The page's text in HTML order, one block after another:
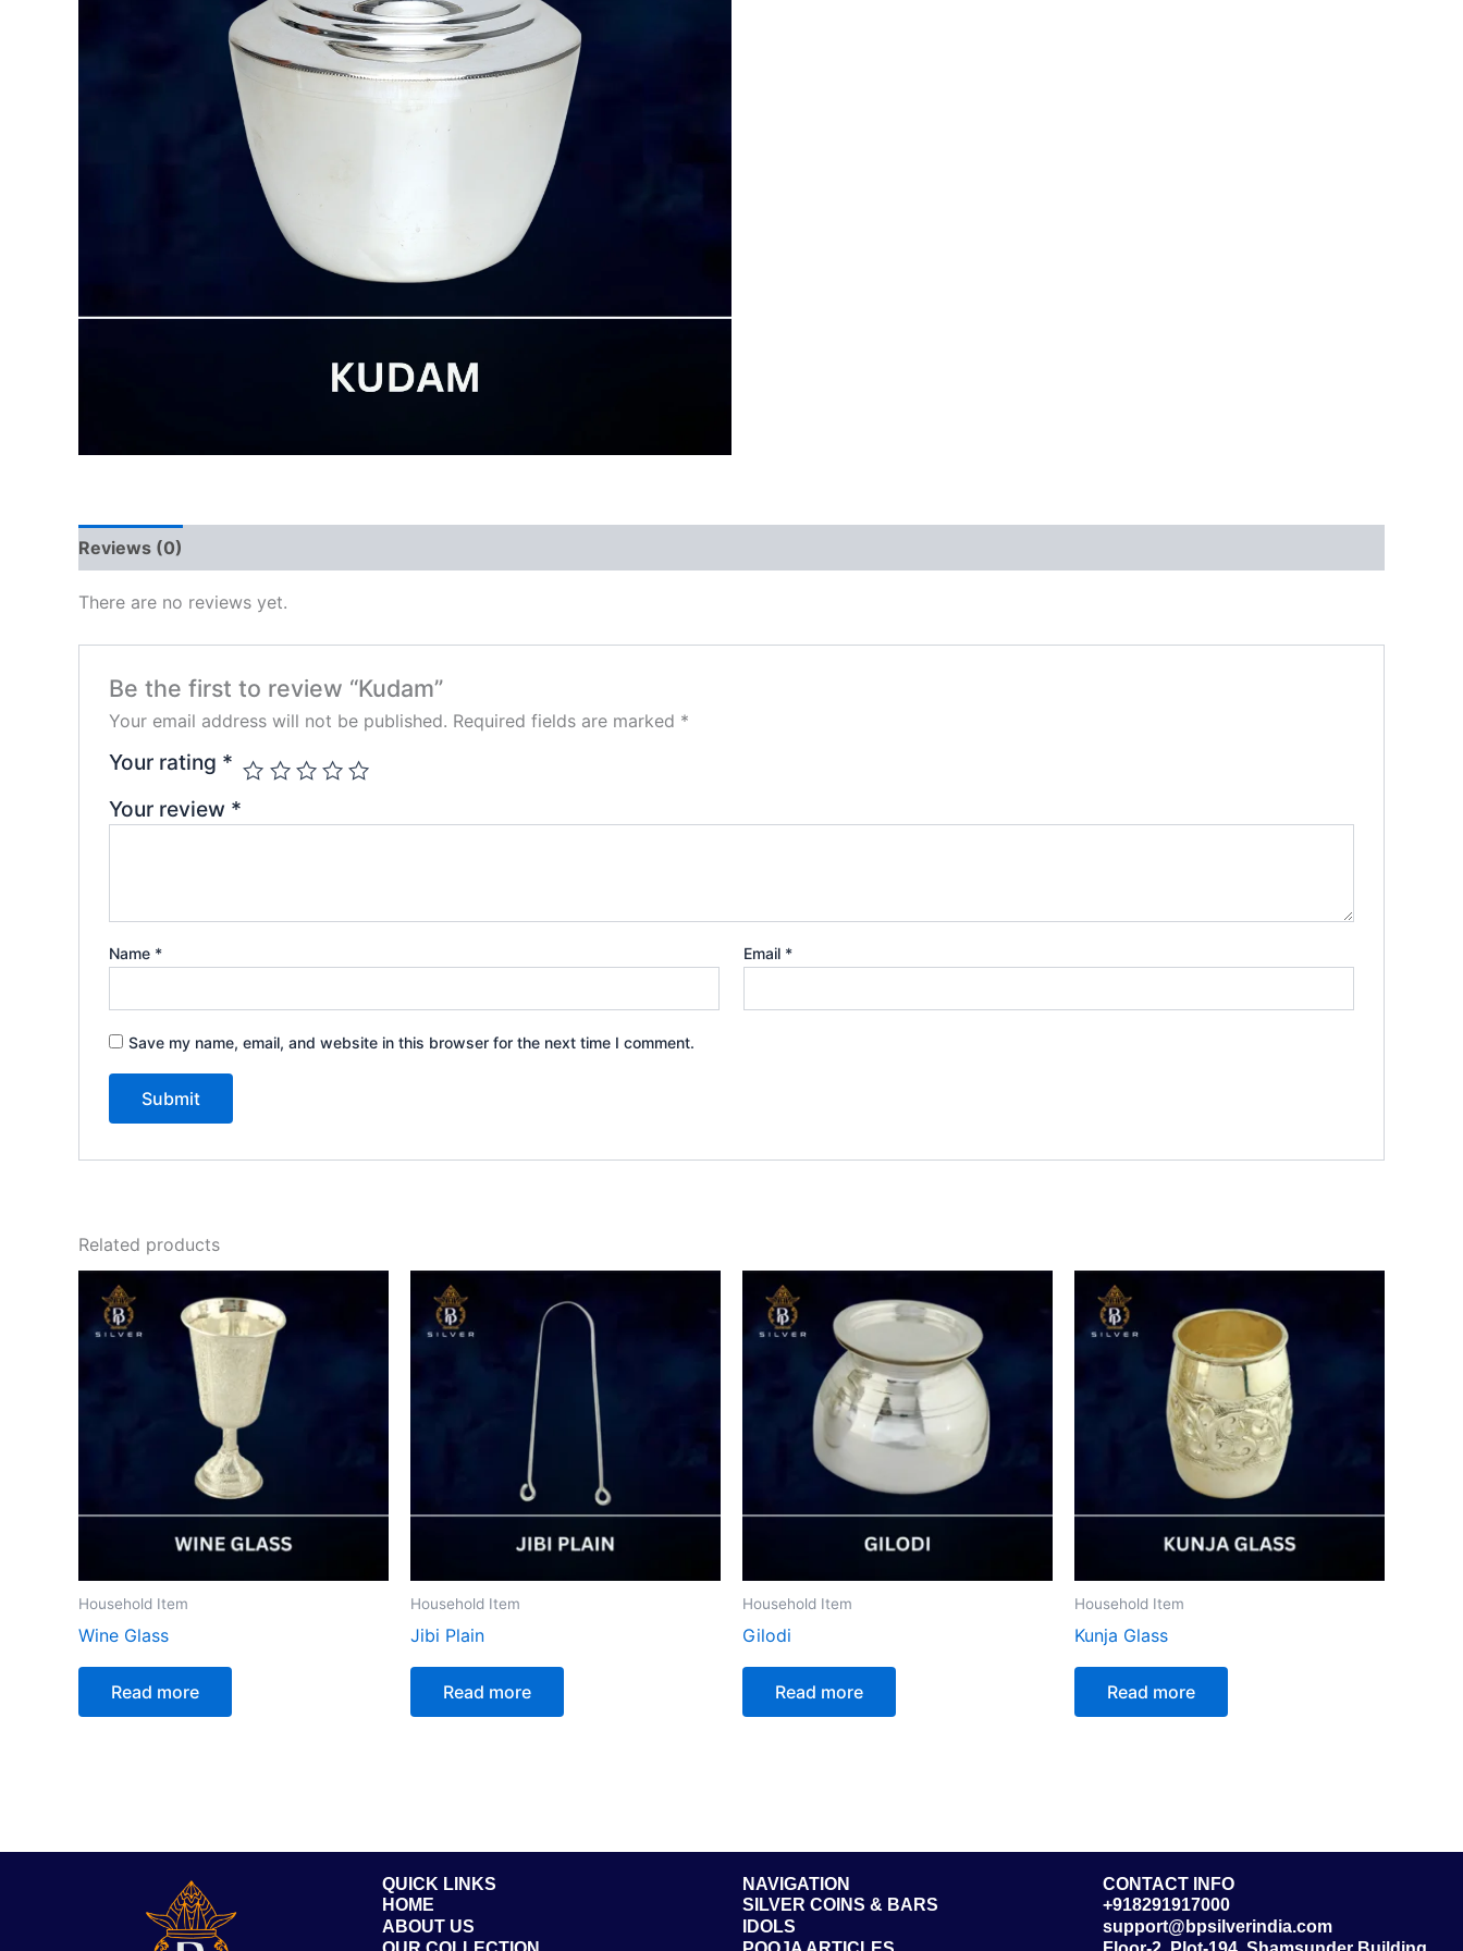
Reviews (0)
There are no reviews yet.
Be the first to review “Kudam”
Your email address will not be published. Required fields are marked *
Your rating *
Your review *
Name * Email *
Save my name, email, and website in this browser for the next time I comment.
Related products
Household Item
Wine Glass
Read more
Household Item
Jibi Plain
Read more
Household Item
Gilodi
Read more
Household Item
Kunja Glass
Read more
QUICK LINKS
HOME
ABOUT US
NAVIGATION
SILVER COINS & BARS
IDOLS
CONTACT INFO
+918291917000
support@bpsilverindia.com